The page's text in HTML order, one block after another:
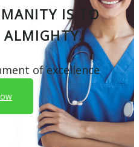
IS TO
ALMIGHTY.
of excellence